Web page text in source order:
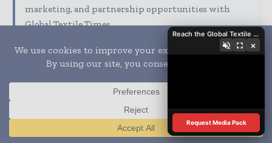
marketing, and partnership opportunities with
Global Textile Times.
Our Media Guide shows how you can:
Advertise across digital, print, and
Connect with a highly engaged global textile
Align your company with trusted industry
coverage
Translate »
Reach the Global Textile Industry with Global Textile Times
×
Request Media Pack